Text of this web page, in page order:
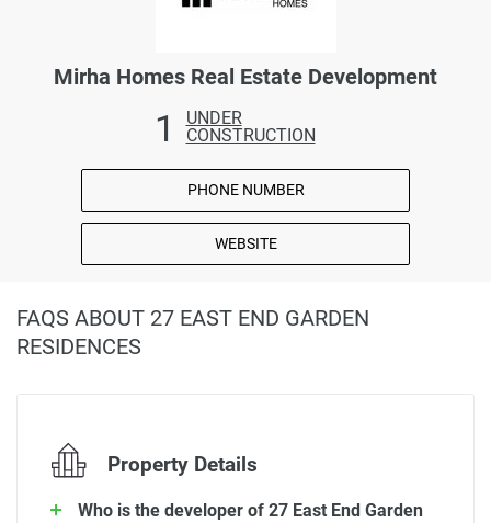
Mirha Homes Real Estate Development
1
UNDER
CONSTRUCTION
PHONE NUMBER
WEBSITE
FAQS ABOUT 27 EAST END GARDEN
RESIDENCES
Property Details
Who is the developer of 27 East End Garden